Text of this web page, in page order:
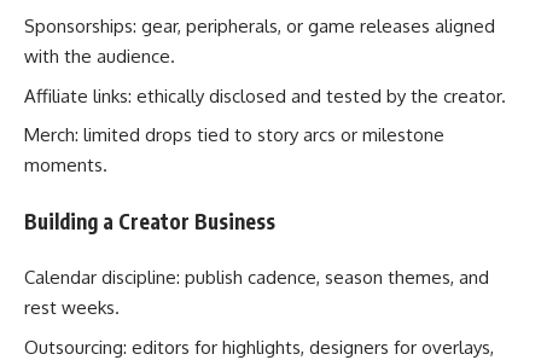
Sponsorships: gear, peripherals, or game releases aligned
with the audience.
Affiliate links: ethically disclosed and tested by the creator.
Merch: limited drops tied to story arcs or milestone
moments.
Building a Creator Business
Calendar discipline: publish cadence, season themes, and
rest weeks.
Outsourcing: editors for highlights, designers for overlays,